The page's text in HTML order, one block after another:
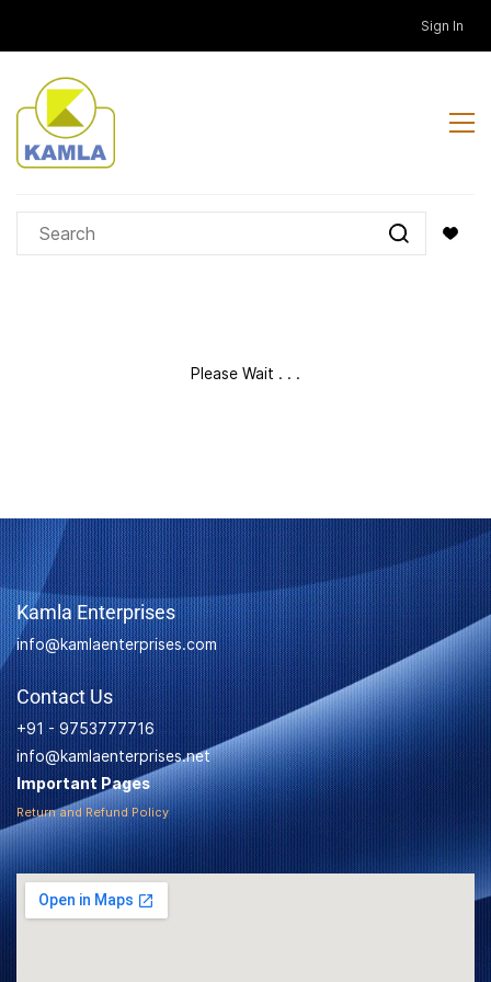
content
Sign In
Please Wait . . .
Kamla Enterprises
info@kamlaenterprises.com
Contact Us
+91 - 9753777716
info@kamlaenterprises.net
Important Pages
Return and Refund Policy